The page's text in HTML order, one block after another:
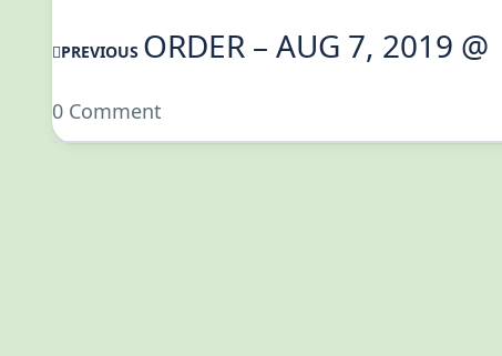
PREVIOUS ORDER – AUG 7, 2019 @
0 Comment